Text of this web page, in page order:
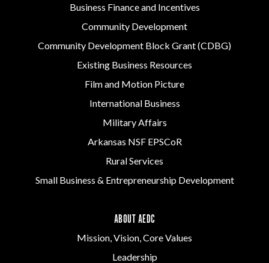
Business Finance and Incentives
Community Development
Community Development Block Grant (CDBG)
Existing Business Resources
Film and Motion Picture
International Business
Military Affairs
Arkansas NSF EPSCoR
Rural Services
Small Business & Entrepreneurship Development
ABOUT AEDC
Mission, Vision, Core Values
Leadership